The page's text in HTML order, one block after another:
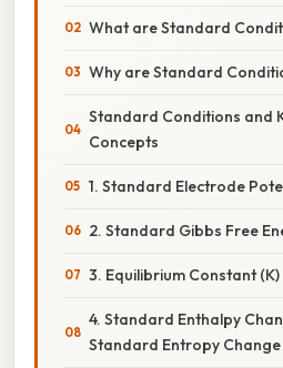
What are Standard
Why are Standard
Standard Conditions and
Concepts
1. Standard Electrode
2. Standard Gibbs Free
3. Equilibrium Constant (K)
4. Standard Enthalpy
Standard Entropy Change